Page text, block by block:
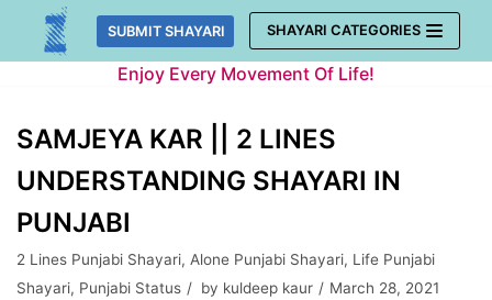
Skip
SUBMIT SHAYARI SHAYARI CATEGORIES
Enjoy Every Movement Of Life!
SAMJEYA KAR || 2 LINES
UNDERSTANDING SHAYARI IN
PUNJABI
2 Lines Punjabi Shayari, Alone Punjabi Shayari, Life Punjabi
Shayari, Punjabi Status by kuldeep kaur March 28, 2021